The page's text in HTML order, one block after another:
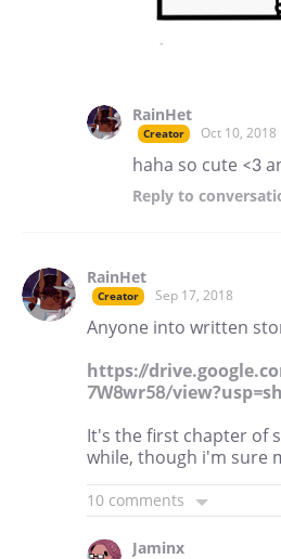
RainHet
Creator Oct 10, 2018
haha so cute <3
Reply to
RainHet
Creator Sep 17, 2018
Anyone into written
https://
7W8wr58/
It's the first chapter of
while, though i'm sure
10 comments
Jaminx